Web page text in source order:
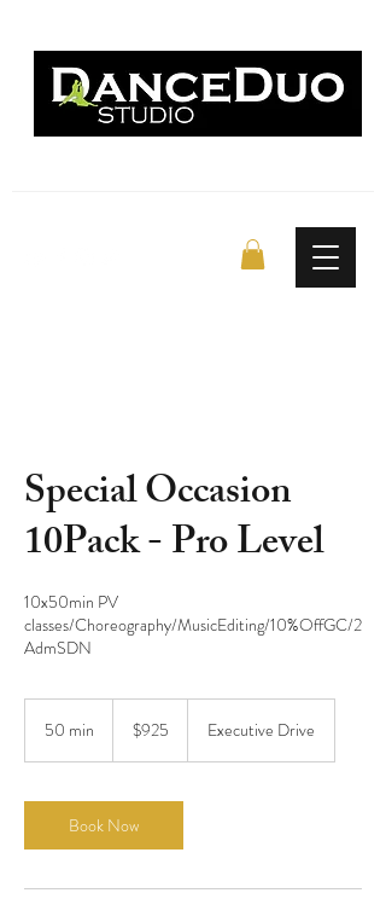
Special Occasion
10Pack - Pro Level
10x50min PV
classes/Choreography/MusicEditing/10%OffGC/2
50 min
i
n
dollars$925 Executive Drive
Book Now